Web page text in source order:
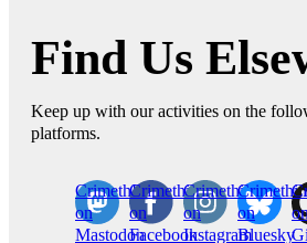
Find Us
Keep up with our activities on the
platforms.
CrimethInc.
on
Mastodon
Crimethinc.
on
Facebook
Crimethinc.
on
Instagram
on
Bluesky